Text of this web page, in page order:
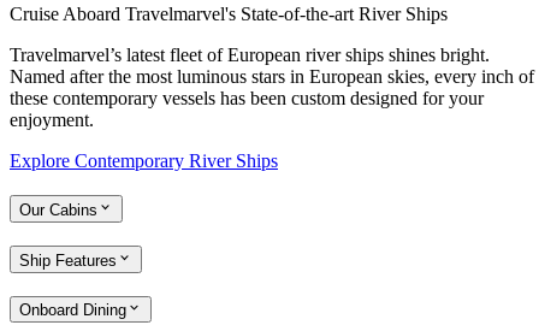
Cruise Aboard Travelmarvel's State-of-the-art River Ships
Travelmarvel’s latest fleet of European river ships shines bright.
Named after the most luminous stars in European skies, every inch of
these contemporary vessels has been custom designed for your
enjoyment.
Explore Contemporary River Ships
Our Cabins
Ship Features
Onboard Dining